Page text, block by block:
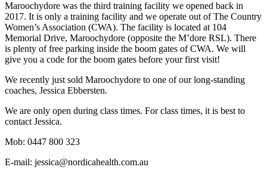
Maroochydore was the third training facility we opened back in
2017. It is only a training facility and we operate out of The Country
Women’s Association (CWA). The facility is located at 104
Memorial Drive, Maroochydore (opposite the M’dore RSL). There
is plenty of free parking inside the boom gates of CWA. We will
give you a code for the boom gates before your first visit!
We recently just sold Maroochydore to one of our long-standing
coaches, Jessica Ebbersten.
We are only open during class times. For class times, it is best to
contact Jessica.
Mob: 0447 800 323
E-mail: jessica@nordicahealth.com.au